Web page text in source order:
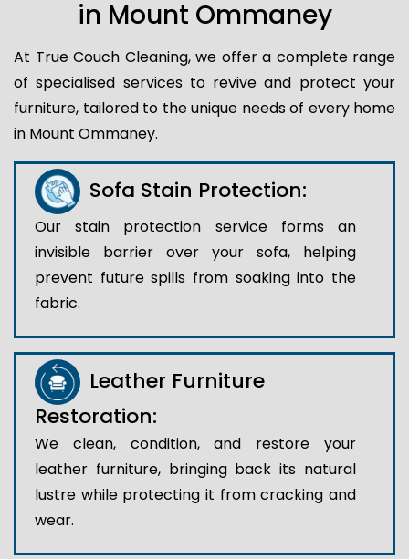
in Mount Ommaney
At True Couch Cleaning, we offer a complete range
of specialised services to revive and protect your
furniture, tailored to the unique needs of every home
in Mount Ommaney.
Sofa Stain Protection:
Our stain protection service forms an
invisible barrier over your sofa, helping
prevent future spills from soaking into the
fabric.
Leather Furniture
Restoration:
We clean, condition, and restore your
leather furniture, bringing back its natural
lustre while protecting it from cracking and
wear.